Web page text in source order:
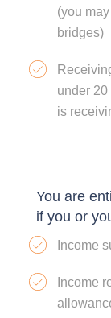
(you
bridges)
under
is
You are
if you or
Income
Income